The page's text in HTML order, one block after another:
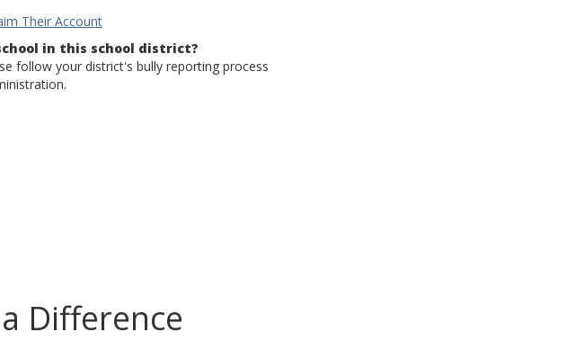
Their Account
in this school district?
follow your district's bully reporting process
Difference